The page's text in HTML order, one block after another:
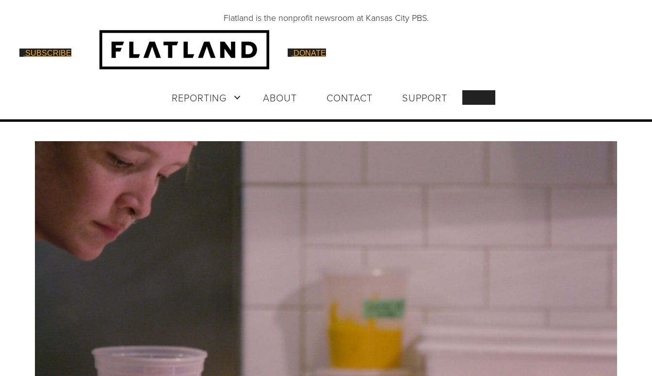
Flatland is the nonprofit newsroom at Kansas City PBS.
SUBSCRIBE DONATE
REPORTING ABOUT CONTACT SUPPORT